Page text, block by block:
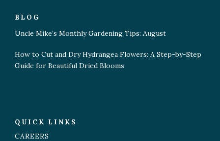
BLOG
Uncle Mike’s Monthly Gardening Tips: August
How to Cut and Dry Hydrangea Flowers: A Step-by-Step
Guide for Beautiful Dried Blooms
QUICK LINKS
CAREERS